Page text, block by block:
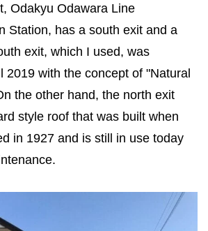
Odakyu Odawara Line
Station, has a south exit and a
exit, which I used, was
2019 with the concept of "Natural
the other hand, the north exit
style roof that was built when
in 1927 and is still in use today